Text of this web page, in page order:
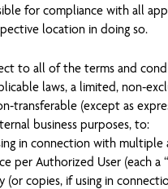
for compliance with all
location in doing so.
to all of the terms and
laws, a limited, non-
transferable (except as
business purposes, to:
in connection with multiple
per Authorized User (each a
(or copies, if using in